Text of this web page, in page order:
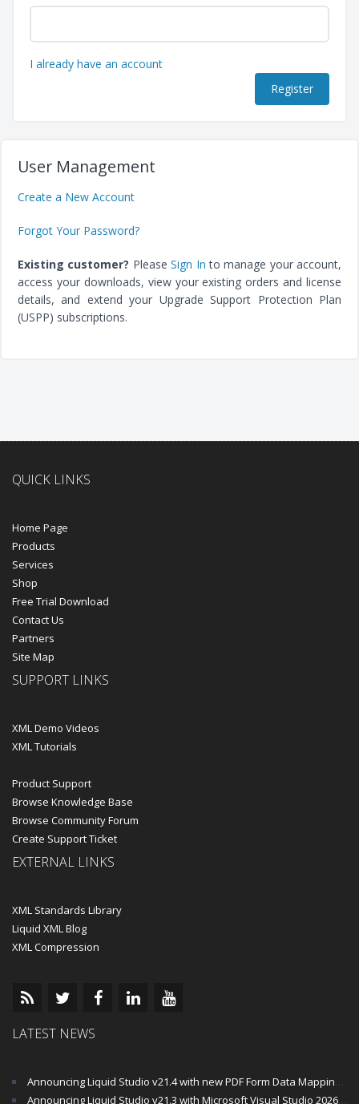
I already have an account
User Management
Create a New Account
Forgot Your Password?
Existing customer? PleaseSign In to manage your account,
access your downloads, view your existing orders and license
details, and extend your Upgrade Support Protection Plan
(USPP) subscriptions.
QUICK LINKS
Home Page
Products
Services
Shop
Free Trial Download
Contact Us
Partners
Site Map
SUPPORT LINKS
XML Demo Videos
XML Tutorials
Product Support
Browse Knowledge Base
Browse Community Forum
Create Support Ticket
EXTERNAL LINKS
XML Standards Library
Liquid XML Blog
XML Compression
LATEST NEWS
Announcing Liquid Studio v21.4 with new PDF Form Data Mapping Components
Announcing Liquid Studio v21.3 with Microsoft Visual Studio 2026 and .Net 10 Support